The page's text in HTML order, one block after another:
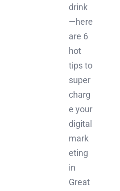
drink
—here
are 6
hot
tips to
super
charg
e your
digital
mark
eting
in
Great